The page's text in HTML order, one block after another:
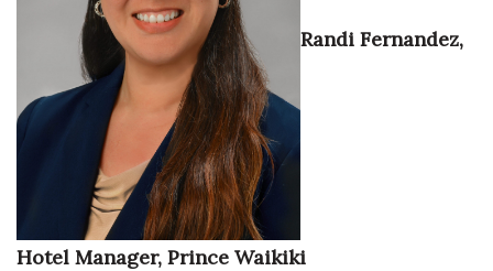
HB Launch Party
CEO Healthcare Summit
HB20 (For the Next 20)
Best Places to Work 2027
Best Places to Work Training Day
Randi Fernandez,
Hotel Manager, Prince Waikiki